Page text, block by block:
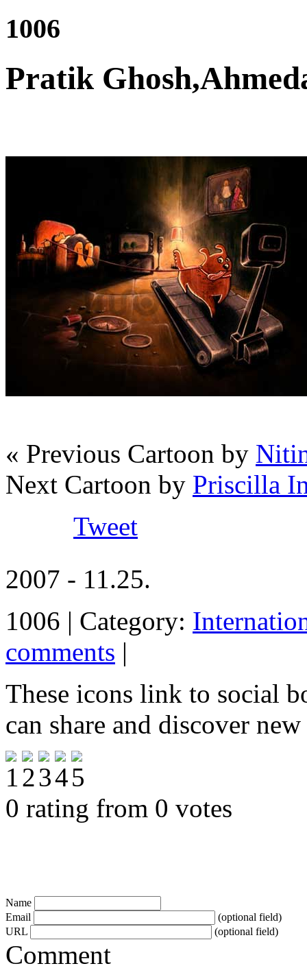
1006
Pratik
« Previous Cartoon by
Next Cartoon by Priscilla
Tweet
2007 - 11.25.
1006 | Category:
comments |
These icons link to social
can share and discover
0 rating from 0 votes
Name
Email
(optional field)
URL
(optional field)
Comment